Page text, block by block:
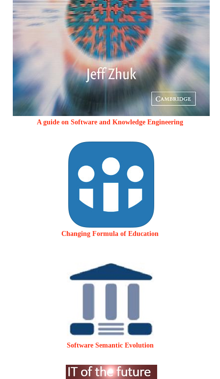
A guide on Software and Knowledge Engineering
Changing Formula of Education
Software Semantic Evolution